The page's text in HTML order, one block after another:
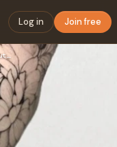
Log in Join free
Everything You Need to Know About Colour Tattoos